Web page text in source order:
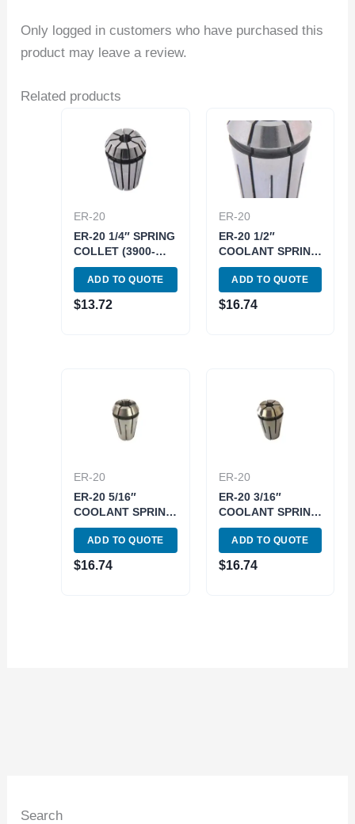
Search
Only logged in customers who have purchased this
product may leave a review.
Related products
ER-20
ER-20 1/4″ SPRING
COLLET (3900-
5185)
ADD TO QUOTE
$13.72
ER-20
ER-20 1/2″
COOLANT SPRING
COLLET (3900-
5592)
ADD TO QUOTE
$16.74
ER-20
ER-20 5/16″
COOLANT SPRING
COLLET (3900-
5587)
ADD TO QUOTE
$16.74
ER-20
ER-20 3/16″
COOLANT SPRING
COLLET (3900-
5584)
ADD TO QUOTE
$16.74